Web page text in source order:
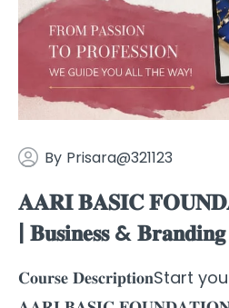
By Prisara@321123
𝐀𝐀𝐑𝐈 𝐁𝐀𝐒𝐈𝐂
| 𝐁𝐮𝐬𝐢𝐧𝐞𝐬𝐬 &
𝐂𝐨𝐮𝐫𝐬𝐞 𝐃𝐞𝐬𝐜𝐫𝐢𝐩𝐭𝐢𝐨𝐧Start